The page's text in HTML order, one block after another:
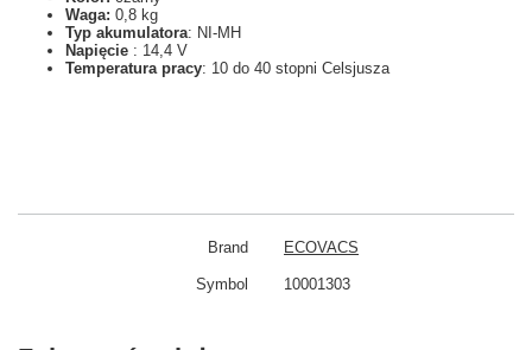
Waga: 0,8 kg
Typ akumulatora: NI-MH
Napięcie : 14,4 V
Temperatura pracy: 10 do 40 stopni Celsjusza
Brand ECOVACS
Symbol 10001303